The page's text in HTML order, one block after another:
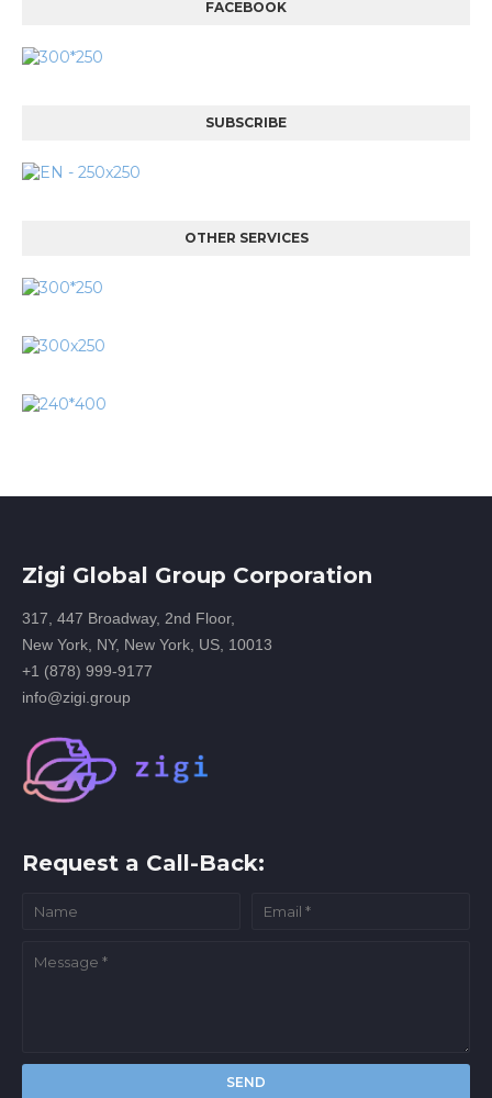
FACEBOOK
SUBSCRIBE
OTHER SERVICES
Zigi Global Group Corporation
317, 447 Broadway, 2nd Floor,
New York, NY, New York, US, 10013
+1 (878) 999-9177
info@zigi.group
Request a Call-Back: